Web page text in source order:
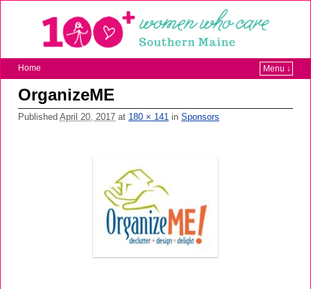
Home Menu ↓
OrganizeME
Published April 20, 2017 at 180 × 141 in Sponsors